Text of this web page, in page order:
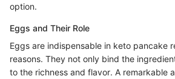
option.
Eggs and Their Role
Eggs are indispensable in keto pancake
reasons. They not only bind the
to the richness and flavor. A remarkable